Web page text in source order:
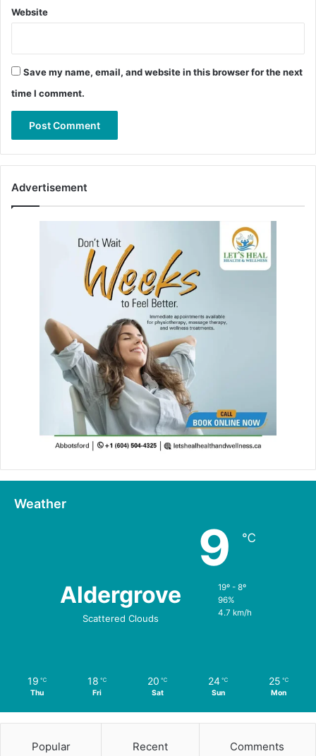
Website
Save my name, email, and website in this browser for the next
time I comment.
Advertisement
Weather
Aldergrove
Scattered Clouds
9 ℃
19º - 8º
96%
4.7 km/h
19 ℃
Thu
18 ℃
Fri
20 ℃
Sat
24 ℃
Sun
25 ℃
Mon
Popular Recent Comments